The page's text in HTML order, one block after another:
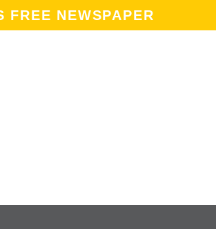
FREE NEWSPAPER